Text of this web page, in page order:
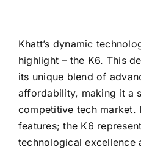
Khatt’s dynamic
highlight – the K6. This
its unique blend of
affordability, making it a
competitive tech market.
features; the K6
technological excellence